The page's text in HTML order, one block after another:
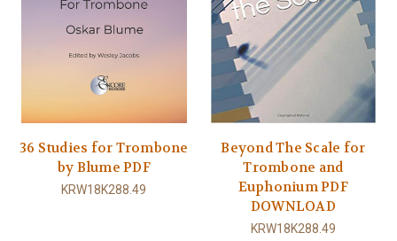
36 Studies for Trombone
by Blume PDF
KRW18K288.49
Beyond The Scale for
Trombone and
Euphonium PDF
DOWNLOAD
KRW18K288.49